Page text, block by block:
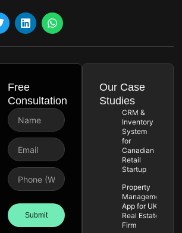
Free
Consultation
Submit
Our Case
Studies
CRM &
Inventory
System
for
Canadian
Retail
Startup
Property
Management
App for UK
Real Estate
Firm